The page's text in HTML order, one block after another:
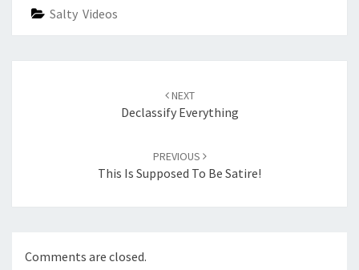
Salty Videos
NEXT
Declassify Everything
PREVIOUS
This Is Supposed To Be Satire!
Comments are closed.